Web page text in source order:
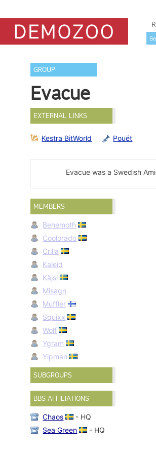
GROUP
Evacue
EXTERNAL LINKS
Kestra BitWorld Pouët
Evacue was a Swedish
MEMBERS
Behemoth
Coolorado
Crilla
Kaleid
Käjsi
Misagn
Muffler
Squixx
Wolf
Ygram
Yipman
SUBGROUPS
BBS AFFILIATIONS
Chaos
- HQ
Sea Green
- HQ